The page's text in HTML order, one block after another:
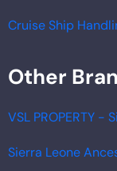
Cruise Ship
Other
VSL PROPERTY -
Sierra Leone